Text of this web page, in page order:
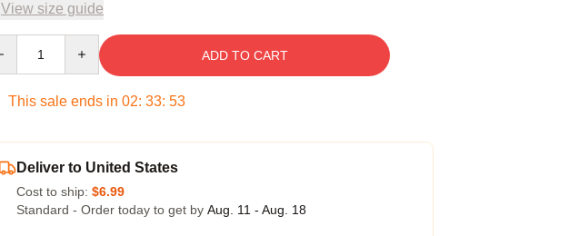
View size guide
ADD TO CART
This sale ends in 02: 33: 52
Deliver to United States
Cost to ship: $6.99
Standard - Order today to get by Aug. 11 - Aug. 18